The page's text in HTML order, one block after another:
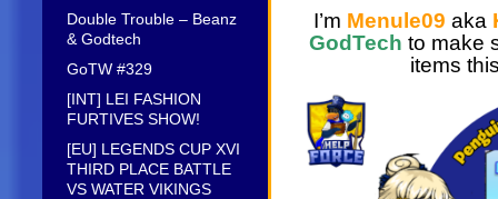
Double Trouble – Beanz
& Godtech
GoTW #329
[INT] LEI FASHION
FURTIVES SHOW!
[EU] LEGENDS CUP XVI
THIRD PLACE BATTLE
VS WATER VIKINGS
I’m Menule09 aka
GodTech to make
items